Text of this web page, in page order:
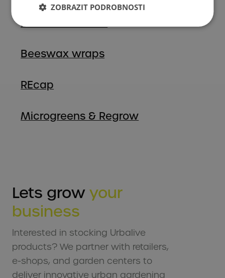
Beeswax wraps
REcap
Microgreens & Regrow
Lets grow your
business
Interested in stocking Urbalive
products? We partner with retailers,
e-shops, and garden centers to
deliver innovative urban gardening
ZOBRAZIT PODROBNOSTI